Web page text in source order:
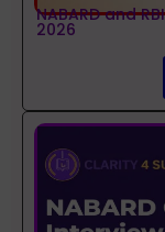
NABARD and
2026